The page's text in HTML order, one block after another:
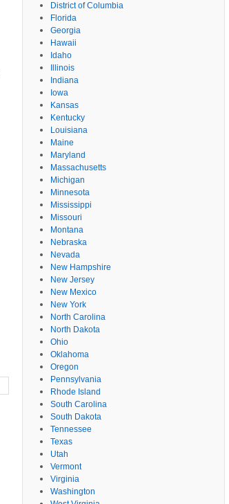
District of Columbia
Florida
Georgia
Hawaii
Idaho
Illinois
Indiana
Iowa
Kansas
Kentucky
Louisiana
Maine
Maryland
Massachusetts
Michigan
Minnesota
Mississippi
Missouri
Montana
Nebraska
Nevada
New Hampshire
New Jersey
New Mexico
New York
North Carolina
North Dakota
Ohio
Oklahoma
Oregon
Pennsylvania
Rhode Island
South Carolina
South Dakota
Tennessee
Texas
Utah
Vermont
Virginia
Washington